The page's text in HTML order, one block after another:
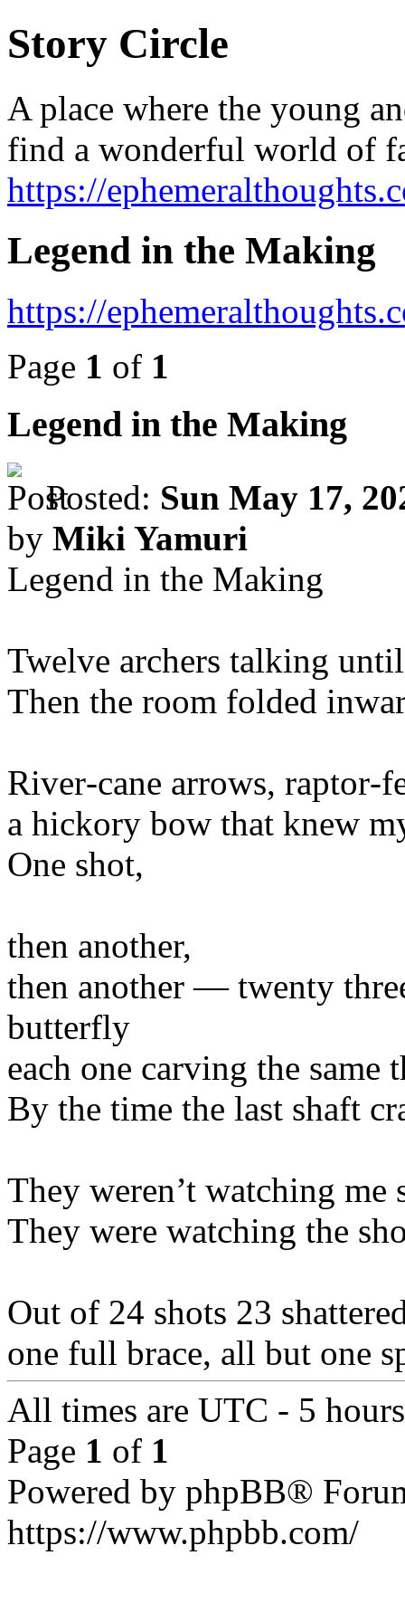
Story Circle
A place where the young
find a wonderful world of
https://
Legend in the Making
https://
Page 1 of 1
Legend in the Making
Posted: Sun May 17,
by Miki Yamuri
Legend in the Making
Twelve archers talking
Then the room folded
River‑cane arrows,
a hickory bow that knew
One shot,
then another,
then another — twenty
butterfly
each one carving the
By the time the last shaft
They weren’t watching me
They were watching the
Out of 24 shots 23
one full brace, all but one
All times are UTC - 5
Page 1 of 1
Powered by phpBB®
https://www.phpbb.com/